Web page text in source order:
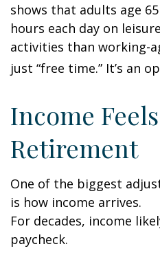
shows that adults age
hours each day on
activities than working-
just “free time.” It’s an
Income
Retirement
One of the biggest
is how income arrives.
For decades, income
paycheck.